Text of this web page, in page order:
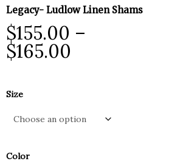
Legacy- Ludlow Linen Shams
$155.00 –
$165.00
$165.00
Size
Color